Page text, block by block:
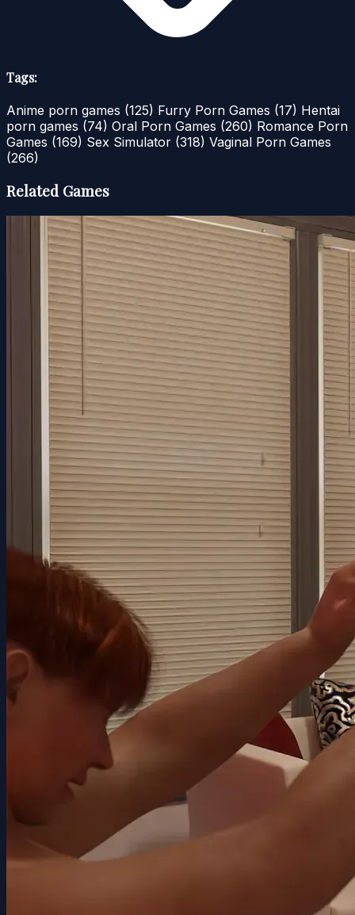
Tags:
Anime porn games (125) Furry Porn Games (17) Hentai
porn games (74) Oral Porn Games (260) Romance Porn
Games (169) Sex Simulator (318) Vaginal Porn Games
(266)
Related Games